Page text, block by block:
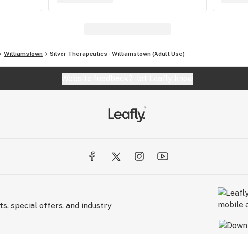
Williamstown Silver Therapeutics - Williamstown (Adult Use)
special offers, and industry